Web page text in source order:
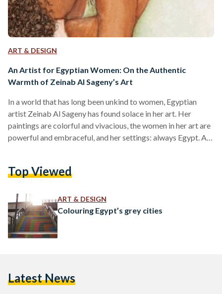
ART & DESIGN
An Artist for Egyptian Women: On the Authentic
Warmth of Zeinab Al Sageny’s Art
In a world that has long been unkind to women, Egyptian
artist Zeinab Al Sageny has found solace in her art. Her
paintings are colorful and vivacious, the women in her art are
powerful and embraceful, and her settings: always Egypt. A
later earned her PhD in Art Education from the same
Top Viewed
ART & DESIGN
Colouring Egypt’s grey cities
Latest News